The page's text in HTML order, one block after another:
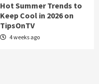
Hot Summer Trends to
Keep Cool in 2026 on
TipsOnTV
4 weeks ago